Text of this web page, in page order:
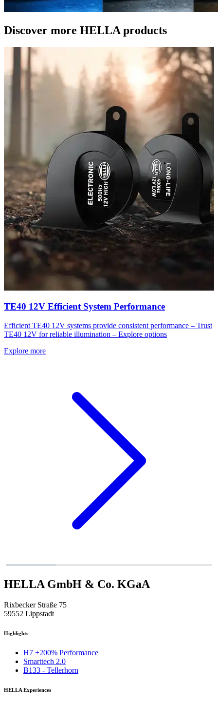
Discover more HELLA products
TE40 12V Efficient System Performance
Efficient TE40 12V systems provide consistent performance – Trust
TE40 12V for reliable illumination – Explore options
Explore more
HELLA GmbH & Co. KGaA
Rixbecker Straße 75
59552 Lippstadt
Highlights
H7 +200% Performance
Smarttech 2.0
B133 - Tellerhorn
HELLA Experiences